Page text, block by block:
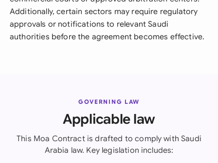
Additionally, certain sectors may require regulatory
approvals or notifications to relevant Saudi
authorities before the agreement becomes effective.
GOVERNING LAW
Applicable law
This Moa Contract is drafted to comply with Saudi
Arabia law. Key legislation includes: